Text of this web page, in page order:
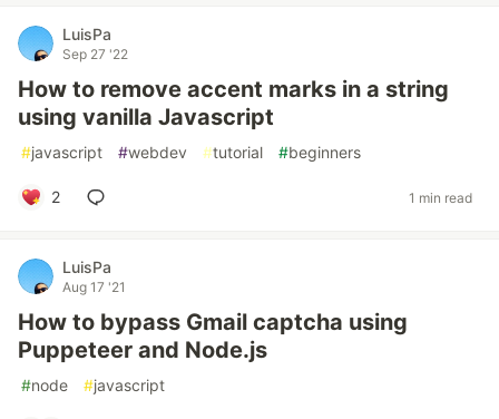
LuisPa
Sep 27 '22
How to remove accent marks in a string
using vanilla Javascript
#javascript #webdev #tutorial #beginners
2 1 min read
LuisPa
Aug 17 '21
How to bypass Gmail captcha using
Puppeteer and Node.js
#node #javascript